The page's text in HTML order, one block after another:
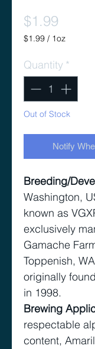
$1.99
$1.99 / 1oz
per
1
Quantity *
Out of Stock
Notify
Breeding/
Washington,
known as
exclusively
Gamache
Toppenish,
originally
in 1998.
Brewing
respectable
content,